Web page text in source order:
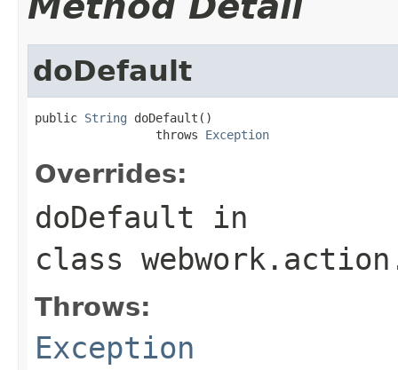
doDefault
public String doDefault()
                 throws
Exception
Overrides:
doDefault in
class
Throws:
Exception